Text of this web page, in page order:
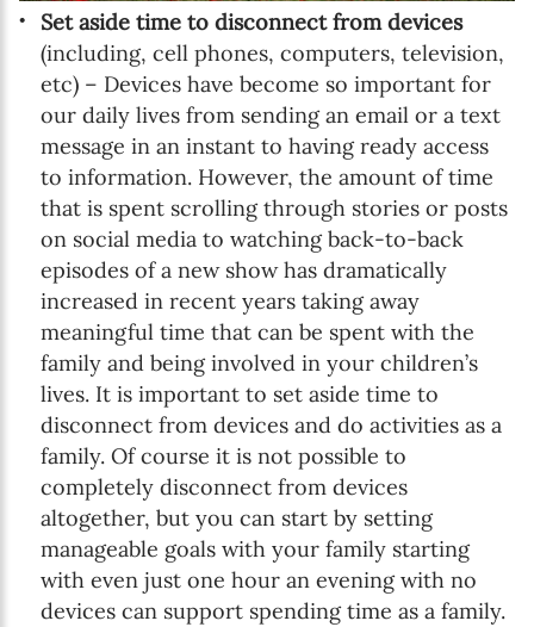
Set aside time to disconnect from devices
(including, cell phones, computers, television,
etc) – Devices have become so important for
our daily lives from sending an email or a text
message in an instant to having ready access
to information. However, the amount of time
that is spent scrolling through stories or posts
on social media to watching back-to-back
episodes of a new show has dramatically
increased in recent years taking away
meaningful time that can be spent with the
family and being involved in your children’s
lives. It is important to set aside time to
disconnect from devices and do activities as a
family. Of course it is not possible to
completely disconnect from devices
altogether, but you can start by setting
manageable goals with your family starting
with even just one hour an evening with no
devices can support spending time as a family.